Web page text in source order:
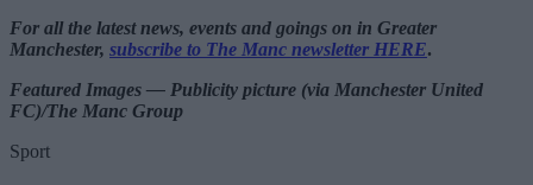
For all the latest news, events and goings on in Greater
Manchester, subscribe to The Manc newsletter HERE.
Featured Images — Publicity picture (via Manchester United
FC)/The Manc Group
Sport